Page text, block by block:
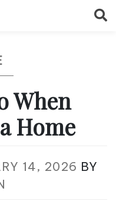
When
Home
14, 2026 BY